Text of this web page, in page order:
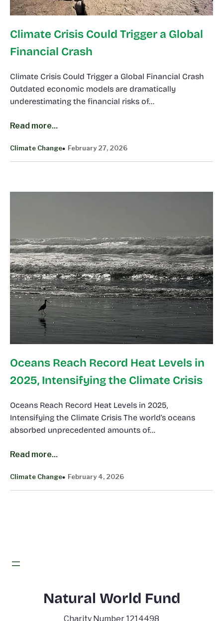
Climate Crisis Could Trigger a Global
Financial Crash
Climate Crisis Could Trigger a Global Financial Crash
Outdated economic models are dramatically
underestimating the financial risks of…
Read more...
Climate Change February 27, 2026
Oceans Reach Record Heat Levels in
2025, Intensifying the Climate Crisis
Oceans Reach Record Heat Levels in 2025,
Intensifying the Climate Crisis The world’s oceans
absorbed unprecedented amounts of…
Read more...
Climate Change February 4, 2026
Natural World Fund
Charity Number 1214498